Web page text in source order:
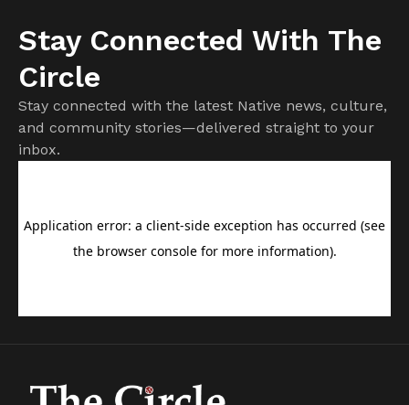
Stay Connected With The
Circle
Stay connected with the latest Native news, culture,
and community stories—delivered straight to your
inbox.